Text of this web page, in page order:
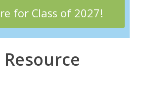
for Class of 2027!